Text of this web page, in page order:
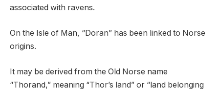
associated with ravens.
On the Isle of Man, “Doran” has been linked to Norse
origins.
It may be derived from the Old Norse name
“Thorand,” meaning “Thor’s land” or “land belonging